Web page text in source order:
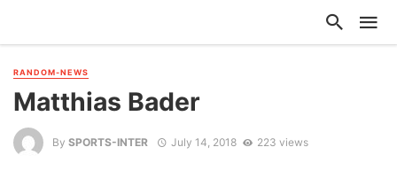
RANDOM-NEWS
Matthias Bader
By SPORTS-INTER July 14, 2018 223 views